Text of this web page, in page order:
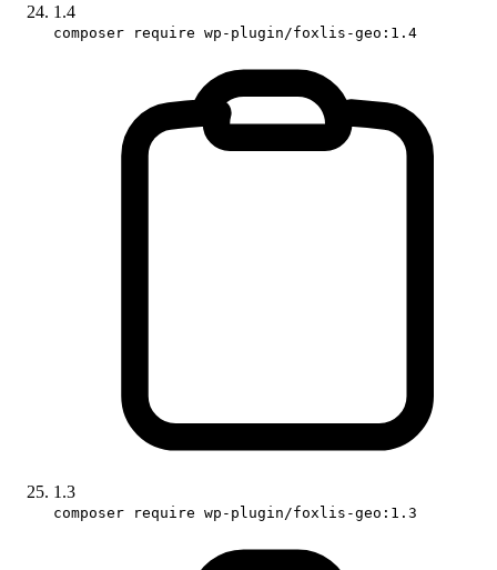
1.4
composer require wp-plugin/foxlis-geo:1.4
1.3
composer require wp-plugin/foxlis-geo:1.3